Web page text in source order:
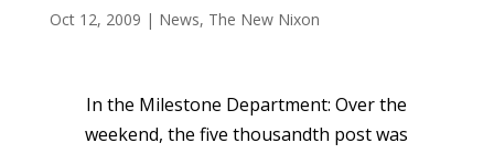
Oct 12, 2009 | News, The New Nixon
In the Milestone Department: Over the
weekend, the five thousandth post was